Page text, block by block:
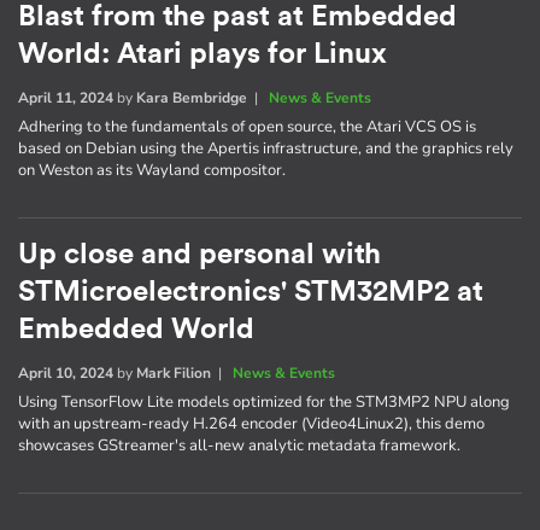
Blast from the past at Embedded
World: Atari plays for Linux
April 11, 2024 by Kara Bembridge | News & Events
Adhering to the fundamentals of open source, the Atari VCS OS is
based on Debian using the Apertis infrastructure, and the graphics rely
on Weston as its Wayland compositor.
Up close and personal with
STMicroelectronics' STM32MP2 at
Embedded World
April 10, 2024 by Mark Filion | News & Events
Using TensorFlow Lite models optimized for the STM3MP2 NPU along
with an upstream-ready H.264 encoder (Video4Linux2), this demo
showcases GStreamer's all-new analytic metadata framework.